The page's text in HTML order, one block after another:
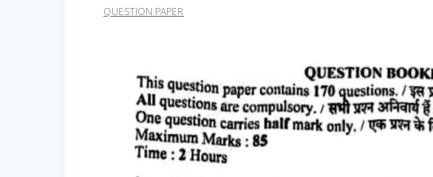
QUESTION PAPER